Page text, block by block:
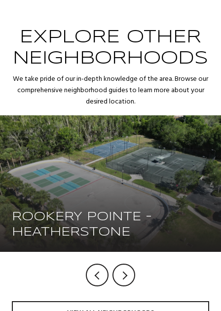
EXPLORE OTHER
NEIGHBORHOODS
We take pride of our in-depth knowledge of the area. Browse our
comprehensive neighborhood guides to learn more about your
desired location.
ROOKERY POINTE -
HEATHERSTONE